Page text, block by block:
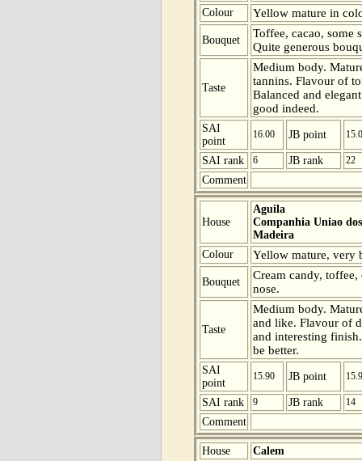
Colour
Yellow mature in
Bouquet
Toffee, cacao, some
Quite generous
Taste
Medium body.
tannins. Flavour of
Balanced and
good indeed.
SAI
point
16.00 JB point
SAI rank 6 JB rank 22
Comment
House
Aguila
Companhia Uniao
Madeira
Colour
Yellow mature, very
Bouquet
Cream candy, toffee,
nose.
Taste
Medium body.
and like. Flavour of
and interesting
be better.
SAI
point
15.90 JB point
SAI rank 9 JB rank 14
Comment
House Calem